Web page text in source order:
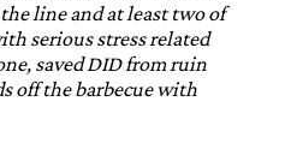
line and at least two of
serious stress related
saved DID from ruin
off the barbecue with